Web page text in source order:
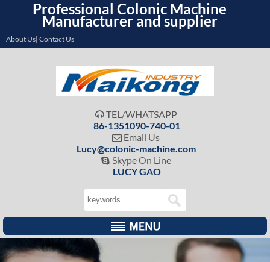
Professional Colonic Machine
Manufacturer and supplier
About Us| Contact Us
 TEL/WHATSAPP
86-1351090-740-01
 Email Us
Lucy@colonic-machine.com
 Skype On Line
LUCY GAO